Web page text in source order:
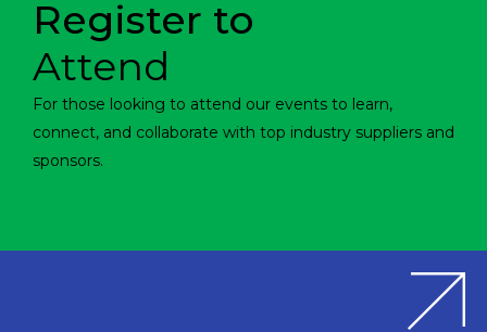
Register to
Attend
For those looking to attend our events to learn,
connect, and collaborate with top industry suppliers and
sponsors.